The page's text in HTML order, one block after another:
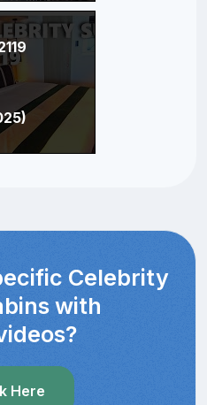
Celebrity
with
Here